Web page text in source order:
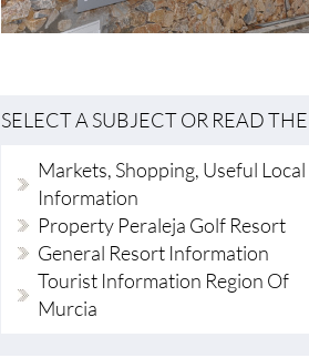
Information
Property Peraleja Golf Resort
General Resort Information
Tourist Information Region Of
Murcia